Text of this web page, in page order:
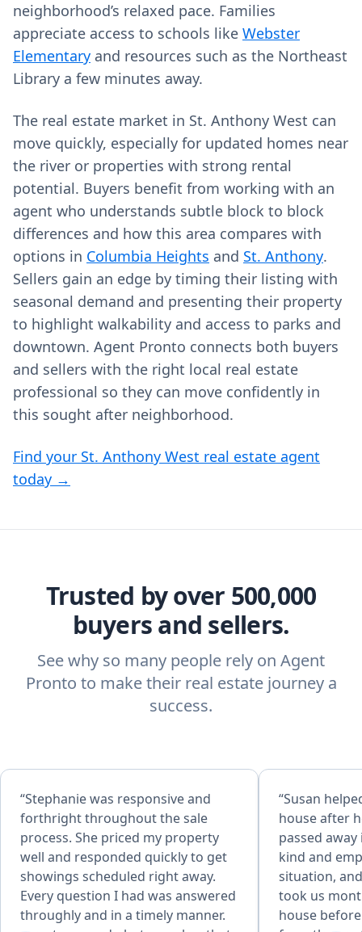
neighborhood’s relaxed pace. Families
appreciate access to schools like Webster
Elementary and resources such as the Northeast
Library a few minutes away.
The real estate market in St. Anthony West can
move quickly, especially for updated homes near
the river or properties with strong rental
potential. Buyers benefit from working with an
agent who understands subtle block to block
differences and how this area compares with
options in Columbia Heights and St. Anthony.
Sellers gain an edge by timing their listing with
seasonal demand and presenting their property
to highlight walkability and access to parks and
downtown. Agent Pronto connects both buyers
and sellers with the right local real estate
professional so they can move confidently in
this sought after neighborhood.
Find your St. Anthony West real estate agent
today →
Trusted by over 500,000
buyers and sellers.
See why so many people rely on Agent
Pronto to make their real estate journey a
success.
“Stephanie was responsive and
forthright throughout the sale
process. She priced my property
well and responded quickly to get
showings scheduled right away.
Every question I had was answered
throughly and in a timely manner.
“Susan
house after
passed away
kind and
situation,
took us
house